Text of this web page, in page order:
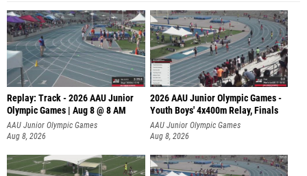
Replay: Track - 2026 AAU Junior
Olympic Games | Aug 8 @ 8 AM
AAU Junior Olympic Games
Aug 8, 2026
2026 AAU Junior Olympic Games -
Youth Boys' 4x400m Relay, Finals
AAU Junior Olympic Games
Aug 8, 2026